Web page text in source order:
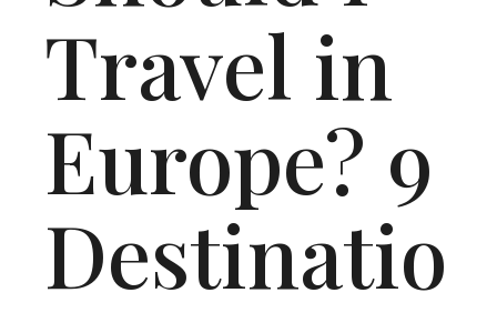
Travel in
Europe? 9
Destinatio